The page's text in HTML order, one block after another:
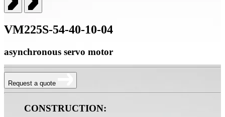
VM225S-54-40-10-04
asynchronous servo motor
Request a quote
CONSTRUCTION: